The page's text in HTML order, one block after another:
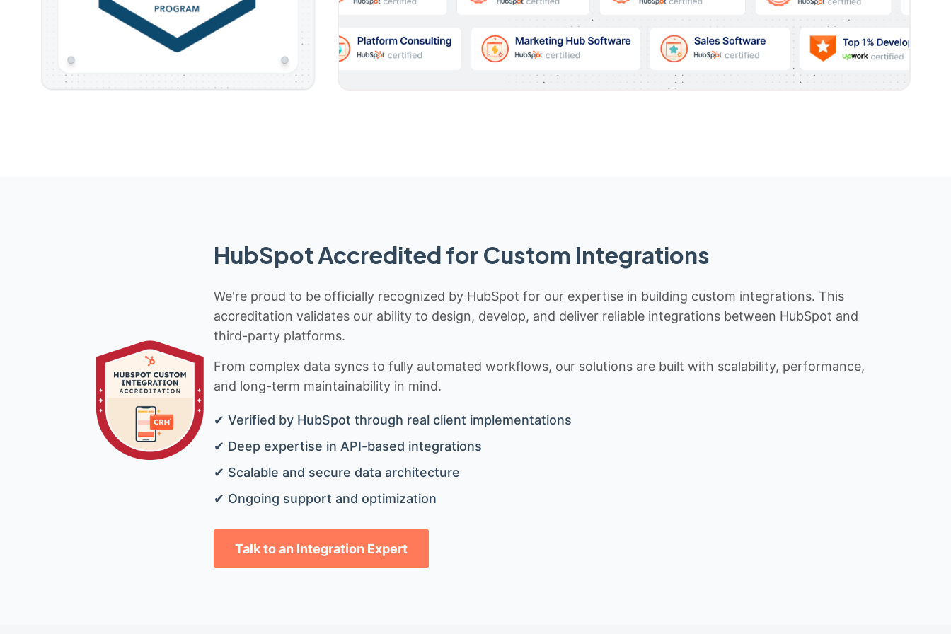
HubSpot Accredited for Custom Integrations
We're proud to be officially recognized by HubSpot for our expertise in building custom integrations. This
accreditation validates our ability to design, develop, and deliver reliable integrations between HubSpot and
third-party platforms.
From complex data syncs to fully automated workflows, our solutions are built with scalability, performance,
and long-term maintainability in mind.
✔ Verified by HubSpot through real client implementations
✔ Deep expertise in API-based integrations
✔ Scalable and secure data architecture
✔ Ongoing support and optimization
Talk to an Integration Expert